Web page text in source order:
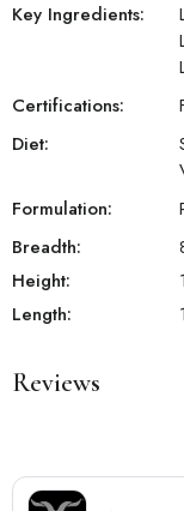
Key Ingredients:
Certifications:
Diet:
Formulation:
Breadth:
Height:
Length:
Reviews